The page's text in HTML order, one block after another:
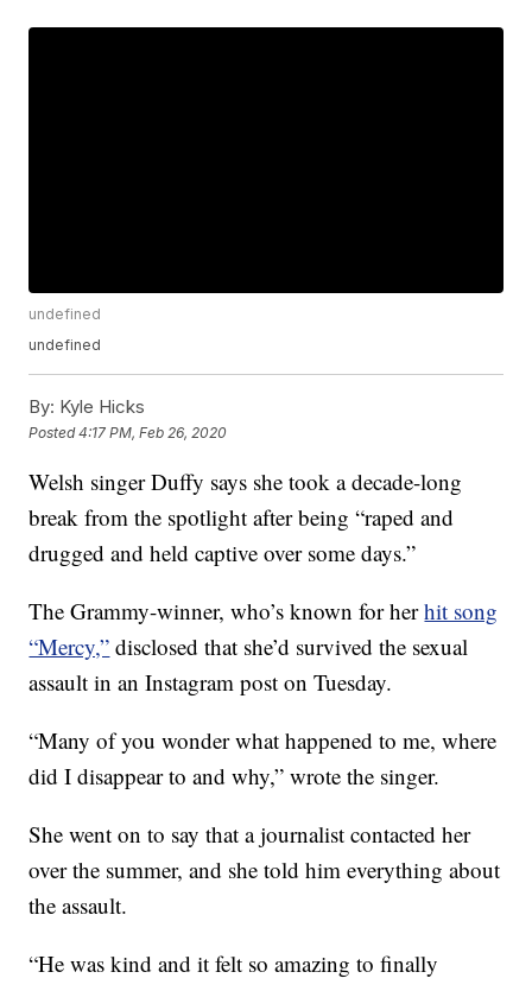
undefined
undefined
By: Kyle Hicks
Posted4:17 PM, Feb 26, 2020
Welsh singer Duffy says she took a decade-long
break from the spotlight after being “raped and
drugged and held captive over some days.”
The Grammy-winner, who’s known for herhit song
“Mercy,” disclosed that she’d survived the sexual
assault in an Instagram post on Tuesday.
“Many of you wonder what happened to me, where
did I disappear to and why,” wrote the singer.
She went on to say that a journalist contacted her
over the summer, and she told him everything about
the assault.
“He was kind and it felt so amazing to finally